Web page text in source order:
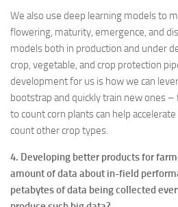
We also use deep learning models to
flowering, maturity, emergence, and
models both in production and under
crop, vegetable, and crop protection
development for us is how we can
bootstrap and quickly train new ones
to count corn plants can help
count other crop types.
4. Developing better products for
amount of data about in-field
petabytes of data being collected